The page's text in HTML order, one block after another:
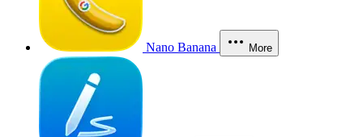
Nano Banana More